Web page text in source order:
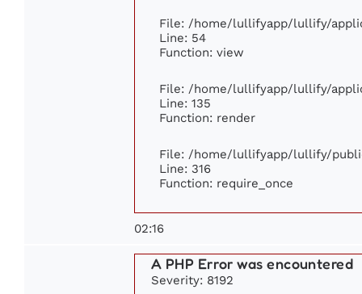
File: /home/lullifyapp/lullify/
Line: 54
Function: view
File: /home/lullifyapp/lullify/
Line: 135
Function: render
File: /home/lullifyapp/lullify/
Line: 316
Function: require_once
02:16
A PHP Error was encountered
Severity: 8192